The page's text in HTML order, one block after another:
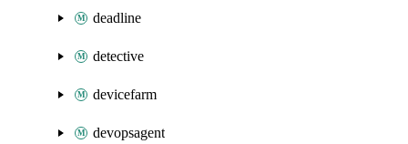
deadline
detective
devicefarm
devopsagent